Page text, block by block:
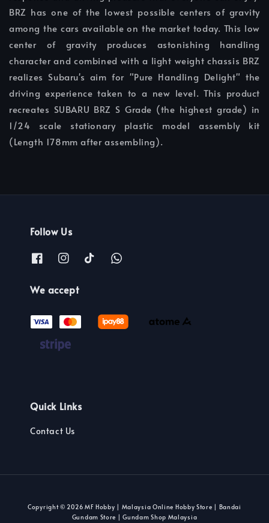
BRZ has one of the lowest possible centers of gravity
among the cars available on the market today. This low
center of gravity produces astonishing handling
character and combined with a light weight chassis BRZ
realizes Subaru's aim for "Pure Handling Delight" the
driving experience taken to a new level. This product
recreates SUBARU BRZ S Grade (the highest grade) in
1/24 scale stationary plastic model assembly kit
(Length 178mm after assembling).
Follow Us
We accept
Quick Links
Contact Us
Copyright © 2026 MF Hobby | Malaysia Online Hobby Store | Bandai
Gundam Store | Gundam Shop Malaysia